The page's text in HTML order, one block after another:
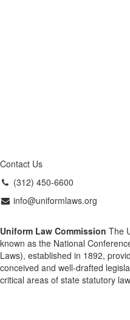
Contact Us
(312) 450-6600
info@uniformlaws.org
Uniform Law Commission The
known as the National
Laws), established in 1892,
conceived and well-drafted
critical areas of state statutory